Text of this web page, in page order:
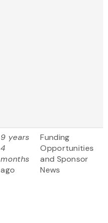
9 years
4
months
ago
Funding
Opportunities
and Sponsor
News